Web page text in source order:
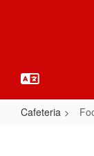
Cafeteria